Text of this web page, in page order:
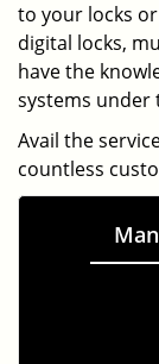
to your locks
digital locks,
have the
systems under
Avail the
countless